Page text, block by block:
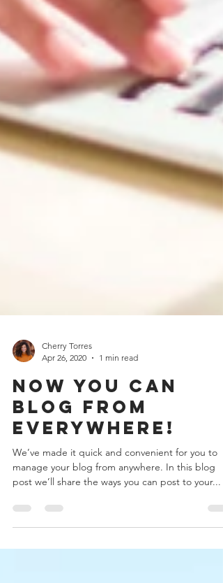
Apr 26, 2020
1 min read
Now You Can
Blog from
Everywhere!
We’ve made it quick and convenient for you to
post we’ll share the ways you can post to your...